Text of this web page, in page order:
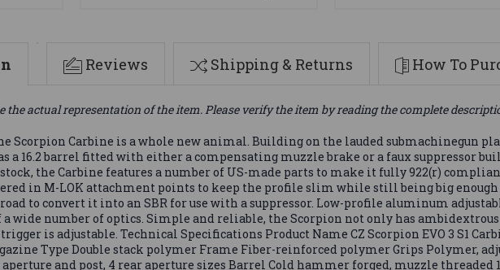
Reviews Shipping & Returns How To
the actual representation of the item. Please verify the item by reading the complete
Scorpion Carbine is a whole new animal. Building on the lauded
a 16.2 barrel fitted with either a compensating muzzle brake or a faux suppressor
the Carbine features a number of US-made parts to make it fully 922(r)
in M-LOK attachment points to keep the profile slim while still being big
to convert it into an SBR for use with a suppressor. Low-profile aluminum
wide number of optics. Simple and reliable, the Scorpion not only has
is adjustable. Technical Specifications Product Name CZ Scorpion EVO 3 S1
Type Double stack polymer Frame Fiber-reinforced polymer Grips Polymer,
and post, 4 rear aperture sizes Barrel Cold hammer forged, muzzle threaded